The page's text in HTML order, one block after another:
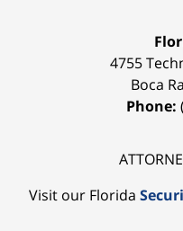
4755
Boca
Phone:
Visit our Florida